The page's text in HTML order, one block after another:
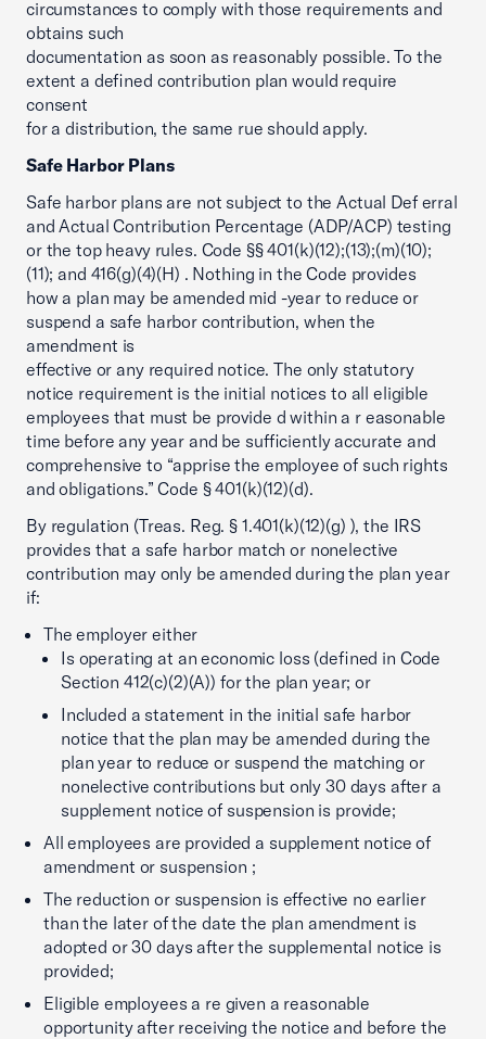
circumstances to comply with those requirements and
obtains such
documentation as soon as reasonably possible. To the
extent a defined contribution plan would require
consent
for a distribution, the same rue should apply.
Safe Harbor Plans
Safe harbor plans are not subject to the Actual Def erral
and Actual Contribution Percentage (ADP/ACP) testing
or the top heavy rules. Code §§ 401(k)(12);(13);(m)(10);
(11); and 416(g)(4)(H) . Nothing in the Code provides
how a plan may be amended mid -year to reduce or
suspend a safe harbor contribution, when the
amendment is
effective or any required notice. The only statutory
notice requirement is the initial notices to all eligible
employees that must be provide d within a r easonable
time before any year and be sufficiently accurate and
comprehensive to “apprise the employee of such rights
and obligations.” Code § 401(k)(12)(d).
By regulation (Treas. Reg. § 1.401(k)(12)(g) ), the IRS
provides that a safe harbor match or nonelective
contribution may only be amended during the plan year
if:
The employer either
Is operating at an economic loss (defined in Code
Section 412(c)(2)(A)) for the plan year; or
Included a statement in the initial safe harbor
notice that the plan may be amended during the
plan year to reduce or suspend the matching or
nonelective contributions but only 30 days after a
supplement notice of suspension is provide;
All employees are provided a supplement notice of
amendment or suspension ;
The reduction or suspension is effective no earlier
than the later of the date the plan amendment is
adopted or 30 days after the supplemental notice is
provided;
Eligible employees a re given a reasonable
opportunity after receiving the notice and before the